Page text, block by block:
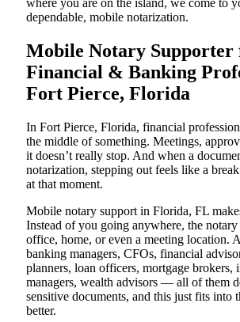
where you are on the island, we come to
dependable, mobile notarization.
Mobile Notary Supporter
Financial & Banking
Fort Pierce, Florida
In Fort Pierce, Florida, financial
the middle of something. Meetings,
it doesn’t really stop. And when a
notarization, stepping out feels like a
at that moment.
Mobile notary support in Florida, FL
Instead of you going anywhere, the
office, home, or even a meeting location.
banking managers, CFOs, financial
planners, loan officers, mortgage brokers,
managers, wealth advisors — all of them
sensitive documents, and this just fits
better.